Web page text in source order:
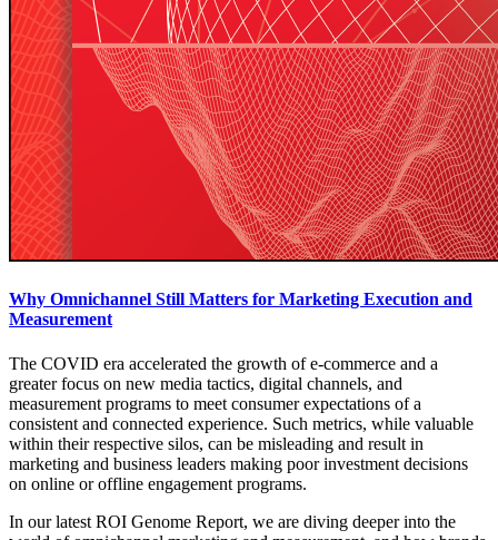
Why Omnichannel Still Matters for Marketing Execution and
Measurement
The COVID era accelerated the growth of e-commerce and a
greater focus on new media tactics, digital channels, and
measurement programs to meet consumer expectations of a
consistent and connected experience. Such metrics, while valuable
within their respective silos, can be misleading and result in
marketing and business leaders making poor investment decisions
on online or offline engagement programs.
In our latest ROI Genome Report, we are diving deeper into the